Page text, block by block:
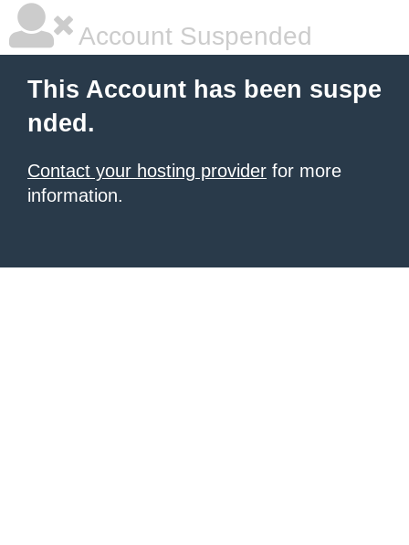
Account Suspended
This Account has been suspe
nded.
Contact your hosting provider for more
information.